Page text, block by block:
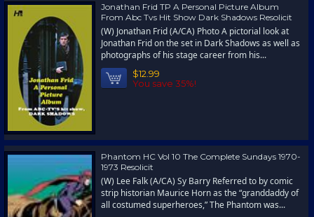
Jonathan Frid TP A Personal Picture Album
From Abc Tvs Hit Show Dark Shadows Resolicit
(W) Jonathan Frid (A/CA) Photo A pictorial look at
Jonathan Frid on the set in Dark Shadows as well as
photographs of his stage career from his...
$12.99
You save 35%!
Phantom HC Vol 10 The Complete Sundays 1970-
1973 Resolicit
(W) Lee Falk (A/CA) Sy Barry Referred to by comic
strip historian Maurice Horn as the “granddaddy of
all costumed superheroes,” The Phantom was...